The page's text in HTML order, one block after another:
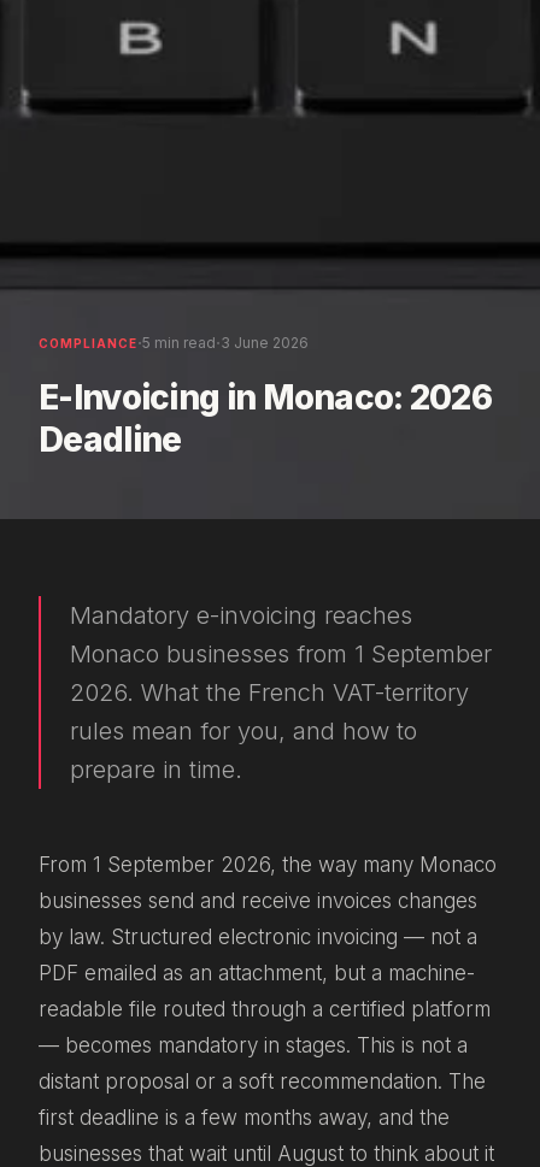
COMPLIANCE·5 min read·3 June 2026
E-Invoicing in Monaco: 2026
Deadline
Mandatory e-invoicing reaches
Monaco businesses from 1 September
2026. What the French VAT-territory
rules mean for you, and how to
prepare in time.
From 1 September 2026, the way many Monaco
businesses send and receive invoices changes
by law. Structured electronic invoicing — not a
PDF emailed as an attachment, but a machine-
readable file routed through a certified platform
— becomes mandatory in stages. This is not a
distant proposal or a soft recommendation. The
first deadline is a few months away, and the
businesses that wait until August to think about it